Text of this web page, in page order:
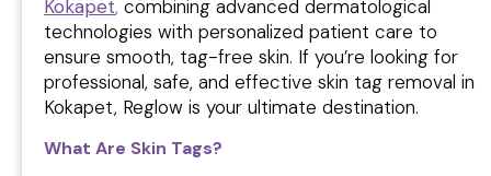
Kokapet, combining advanced dermatological
technologies with personalized patient care to
ensure smooth, tag-free skin. If you’re looking for
professional, safe, and effective skin tag removal in
Kokapet, Reglow is your ultimate destination.
What Are Skin Tags?